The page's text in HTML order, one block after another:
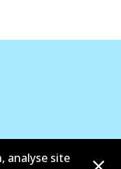
analyse site